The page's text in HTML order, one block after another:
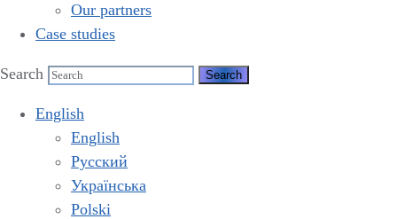
Our partners
Case studies
Search
English
English
Русский
Українська
Polski